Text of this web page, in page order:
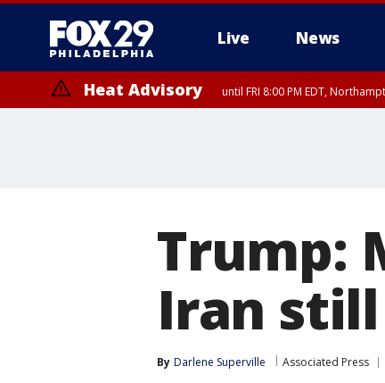
Live News
Heat Advisory until FRI 8:00 PM EDT,
Trump:
Iran
By Darlene Superville Associated Press